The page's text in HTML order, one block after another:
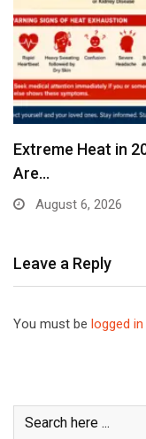
Extreme Heat in
Are…
August 6, 2026
Leave a Reply
You must be logged in